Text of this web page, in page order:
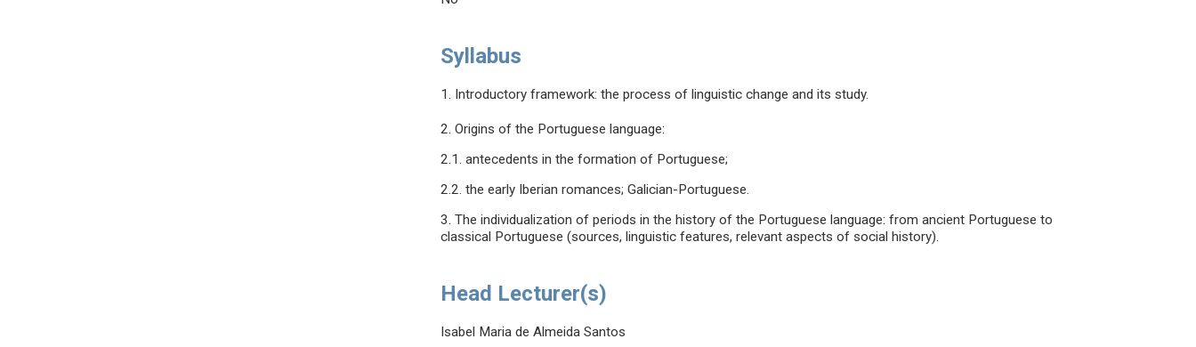
Syllabus
1. Introductory framework: the process of linguistic change and its study.
2. Origins of the Portuguese language:
2.1. antecedents in the formation of Portuguese;
2.2. the early Iberian romances; Galician-Portuguese.
3. The individualization of periods in the history of the Portuguese language: from ancient Portuguese to
classical Portuguese (sources, linguistic features, relevant aspects of social history).
Head Lecturer(s)
Isabel Maria de Almeida Santos